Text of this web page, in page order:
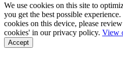
We use cookies on this site to
you get the best possible
cookies on this device, please
cookies' in our privacy policy. View
Accept